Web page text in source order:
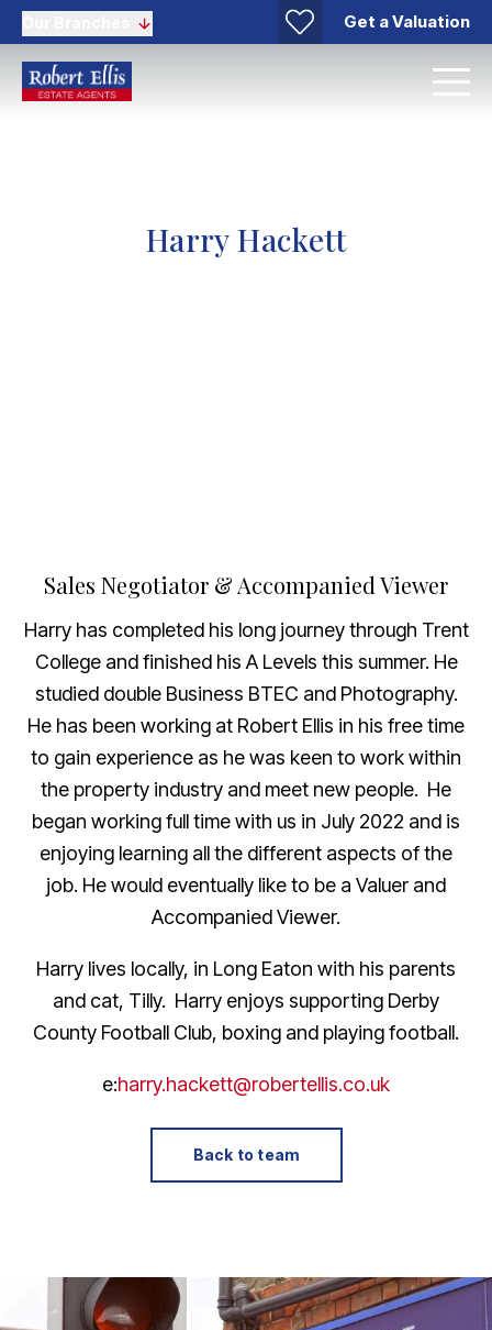
Get a Valuation
Harry Hackett
Sales Negotiator & Accompanied Viewer
Harry has completed his long journey through Trent
College and finished his A Levels this summer. He
studied double Business BTEC and Photography.
He has been working at Robert Ellis in his free time
to gain experience as he was keen to work within
the property industry and meet new people. He
began working full time with us in July 2022 and is
enjoying learning all the different aspects of the
job. He would eventually like to be a Valuer and
Accompanied Viewer.
Harry lives locally, in Long Eaton with his parents
and cat, Tilly. Harry enjoys supporting Derby
County Football Club, boxing and playing football.
e:harry.hackett@robertellis.co.uk
Back to team